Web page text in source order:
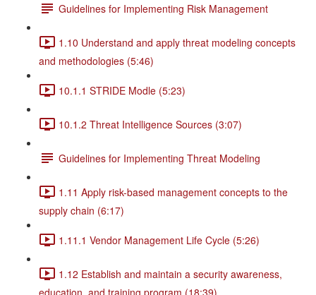
Guidelines for Implementing Risk Management
1.10 Understand and apply threat modeling concepts
and methodologies (5:46)
10.1.1 STRIDE Modle (5:23)
10.1.2 Threat Intelligence Sources (3:07)
Guidelines for Implementing Threat Modeling
1.11 Apply risk-based management concepts to the
supply chain (6:17)
1.11.1 Vendor Management Life Cycle (5:26)
1.12 Establish and maintain a security awareness,
education, and training program (18:39)